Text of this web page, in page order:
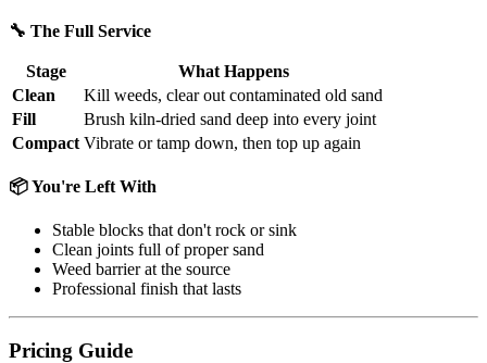
🔧 The Full Service
Stage
What Happens
Clean
Kill weeds, clear out contaminated old sand
Fill
Brush kiln-dried sand deep into every joint
Compact Vibrate or tamp down, then top up again
📦 You're Left With
Stable blocks that don't rock or sink
Clean joints full of proper sand
Weed barrier at the source
Professional finish that lasts
Pricing Guide